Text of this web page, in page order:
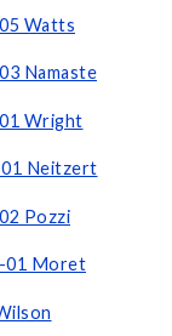
Watts
Namaste
Wright
01 Neitzert
Pozzi
01 Moret